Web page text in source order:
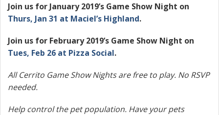
Join us for January 2019’s Game Show Night on
Thurs, Jan 31 at Maciel’s Highland.
Join us for February 2019’s Game Show Night on
Tues, Feb 26 at Pizza Social.
All Cerrito Game Show Nights are free to play. No RSVP
needed.
Help control the pet population. Have your pets